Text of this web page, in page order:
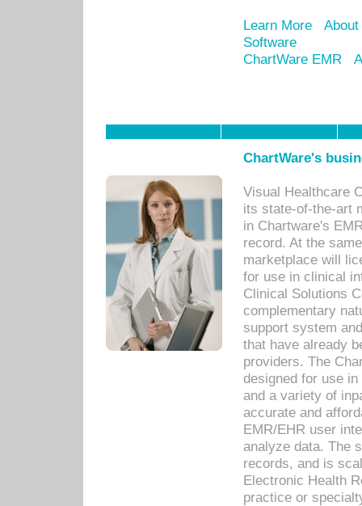
Learn More
Software
ChartWare EMR
ChartWare's
Visual Healthcare
its state-of-the-art
in Chartware's
record. At the
marketplace will
for use in clinical
Clinical Solutions
complementary
support system
that have already
providers. The
designed for use
and a variety of
accurate and
EMR/EHR user
analyze data. The
records, and is
Electronic Health
practice or